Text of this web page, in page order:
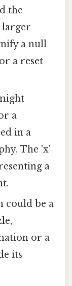
the
larger
a null
a reset
a
in a
The 'x'
a
could be a
or a
its